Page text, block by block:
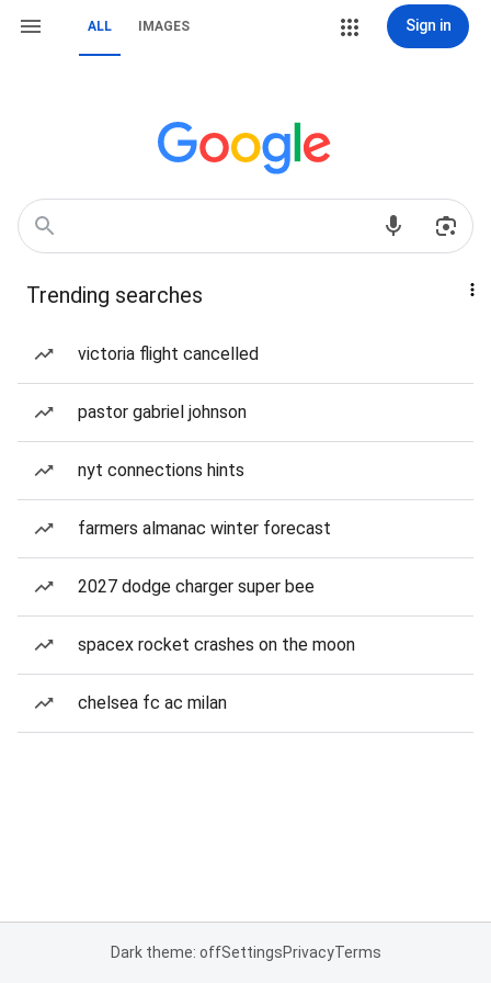
ALL IMAGES Sign in
Trending searches
victoria flight cancelled
pastor gabriel johnson
nyt connections hints
farmers almanac winter forecast
2027 dodge charger super bee
spacex rocket crashes on the moon
chelsea fc ac milan
Dark theme: offSettingsPrivacyTerms